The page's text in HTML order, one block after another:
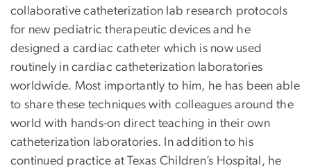
collaborative catheterization lab research protocols
for new pediatric therapeutic devices and he
designed a cardiac catheter which is now used
routinely in cardiac catheterization laboratories
worldwide. Most importantly to him, he has been able
to share these techniques with colleagues around the
world with hands-on direct teaching in their own
catheterization laboratories. In addition to his
continued practice at Texas Children’s Hospital, he